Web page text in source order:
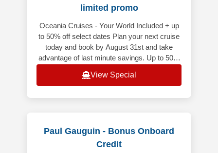
limited promo
Oceania Cruises - Your World Included + up
to 50% off select dates Plan your next cruise
today and book by August 31st and take
advantage of last minute savings. Up to 50%
View Special
Paul Gauguin - Bonus Onboard
Credit